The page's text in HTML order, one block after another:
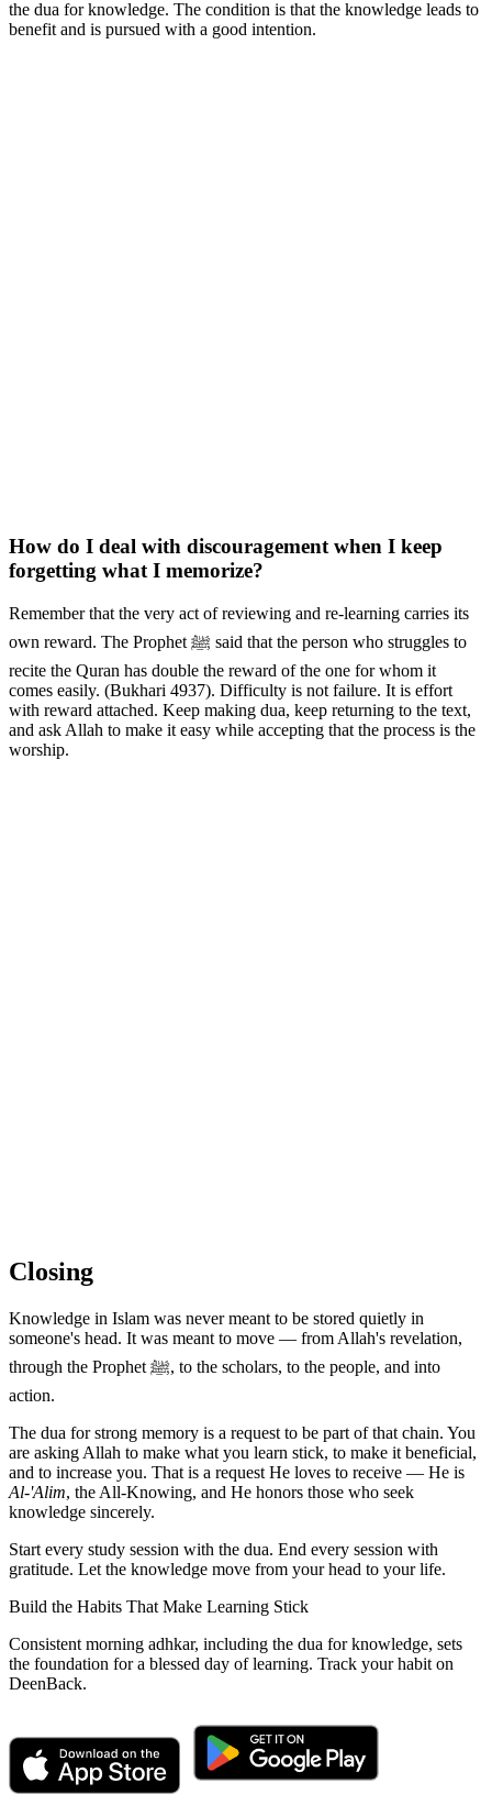
the dua for knowledge. The condition is that the knowledge leads to
benefit and is pursued with a good intention.
How do I deal with discouragement when I keep
forgetting what I memorize?
Remember that the very act of reviewing and re-learning carries its
own reward. The Prophet ﷺ said that the person who struggles to
recite the Quran has double the reward of the one for whom it
comes easily. (Bukhari 4937). Difficulty is not failure. It is effort
with reward attached. Keep making dua, keep returning to the text,
and ask Allah to make it easy while accepting that the process is the
worship.
Closing
Knowledge in Islam was never meant to be stored quietly in
someone's head. It was meant to move — from Allah's revelation,
through the Prophet ﷺ, to the scholars, to the people, and into
action.
The dua for strong memory is a request to be part of that chain. You
are asking Allah to make what you learn stick, to make it beneficial,
and to increase you. That is a request He loves to receive — He is
Al-'Alim, the All-Knowing, and He honors those who seek
knowledge sincerely.
Start every study session with the dua. End every session with
gratitude. Let the knowledge move from your head to your life.
Build the Habits That Make Learning Stick
Consistent morning adhkar, including the dua for knowledge, sets
the foundation for a blessed day of learning. Track your habit on
DeenBack.